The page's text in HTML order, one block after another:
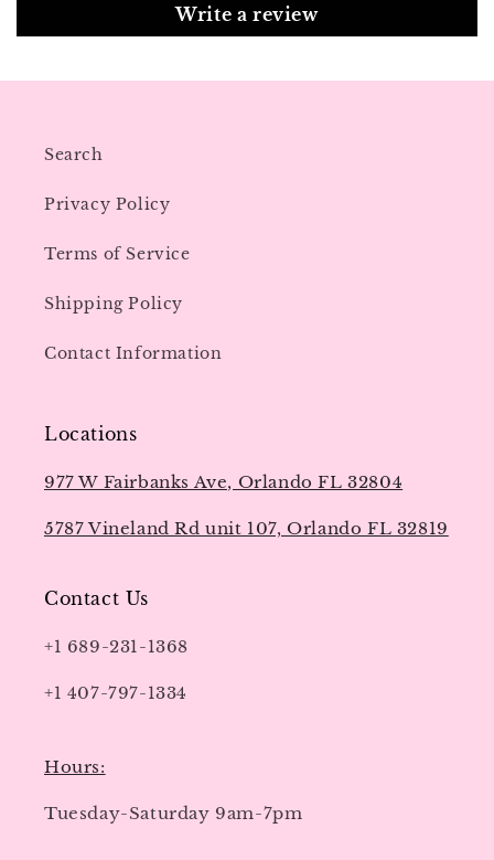
Write a review
Search
Privacy Policy
Terms of Service
Shipping Policy
Contact Information
Locations
977 W Fairbanks Ave, Orlando FL 32804
5787 Vineland Rd unit 107, Orlando FL 32819
Contact Us
+1 689-231-1368
+1 407-797-1334
Hours:
Tuesday-Saturday 9am-7pm